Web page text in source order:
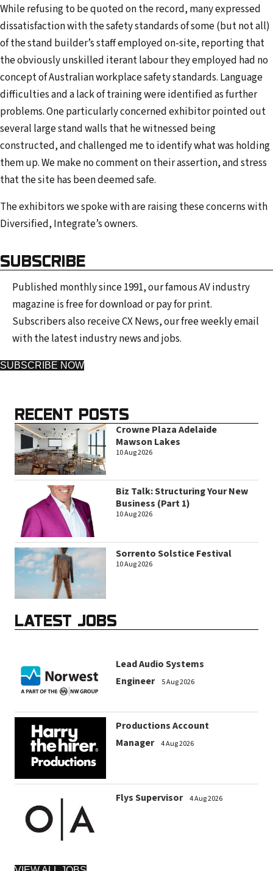
While refusing to be quoted on the record, many expressed
dissatisfaction with the safety standards of some (but not all)
of the stand builder’s staff employed on-site, reporting that
the obviously unskilled iterant labour they employed had no
concept of Australian workplace safety standards. Language
difficulties and a lack of training were identified as further
problems. One particularly concerned exhibitor pointed out
several large stand walls that he witnessed being
constructed, and challenged me to identify what was holding
them up. We make no comment on their assertion, and stress
that the site has been deemed safe.
The exhibitors we spoke with are raising these concerns with
Diversified, Integrate’s owners.
SUBSCRIBE
Published monthly since 1991, our famous AV industry
magazine is free for download or pay for print.
Subscribers also receive CX News, our free weekly email
with the latest industry news and jobs.
SUBSCRIBE NOW
RECENT POSTS
Crowne Plaza Adelaide
Mawson Lakes
10 Aug 2026
Biz Talk: Structuring Your New
Business (Part 1)
10 Aug 2026
Sorrento Solstice Festival
10 Aug 2026
LATEST JOBS
Lead Audio Systems
Engineer
5 Aug 2026
Productions Account
Manager
4 Aug 2026
Flys Supervisor 4 Aug 2026